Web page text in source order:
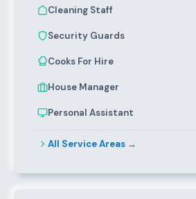
Cleaning Staff
Security Guards
Cooks For Hire
House Manager
Personal Assistant
All Service Areas →